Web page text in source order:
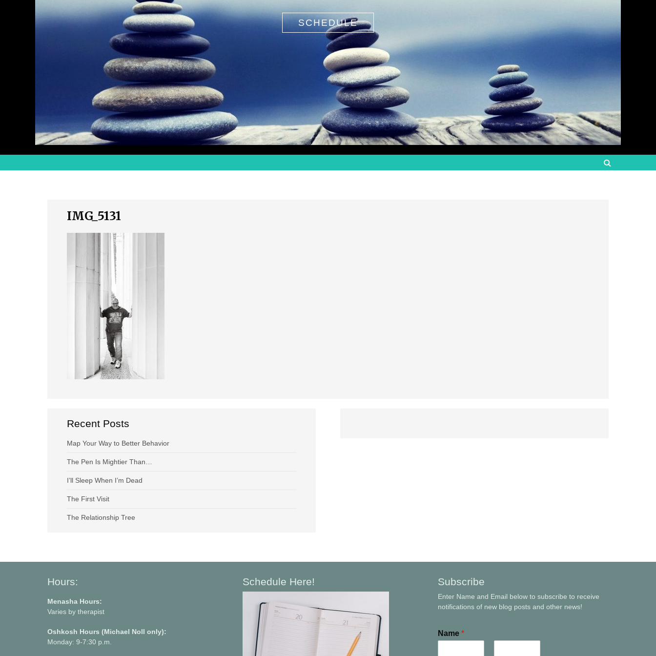
SCHEDULE
IMG_5131
Recent Posts
Map Your Way to Better Behavior
The Pen Is Mightier Than…
I’ll Sleep When I’m Dead
The First Visit
The Relationship Tree
Hours:
Menasha Hours:
Varies by therapist
Oshkosh Hours (Michael Noll only):
Monday: 9-7:30 p.m.
Schedule Here! Subscribe
Enter Name and Email below to subscribe to receive
notifications of new blog posts and other news!
Name*